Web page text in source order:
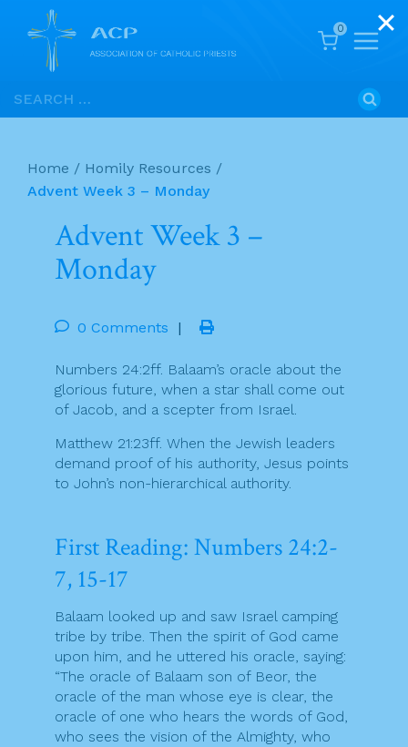
Skip
to
Search
for:
0
Home / Homily Resources /
Advent Week 3 – Monday
Advent Week 3 –
Monday
0 Comments |
Numbers 24:2ff. Balaam’s oracle about the
glorious future, when a star shall come out
of Jacob, and a scepter from Israel.
Matthew 21:23ff. When the Jewish leaders
demand proof of his authority, Jesus points
to John’s non-hierarchical authority.
First Reading: Numbers 24:2-
7, 15-17
Balaam looked up and saw Israel camping
tribe by tribe. Then the spirit of God came
upon him, and he uttered his oracle, saying:
“The oracle of Balaam son of Beor, the
oracle of the man whose eye is clear, the
oracle of one who hears the words of God,
who sees the vision of the Almighty, who